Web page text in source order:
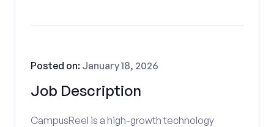
Job Description
Posted on: January 18, 2026
CampusReel is a high-growth technology